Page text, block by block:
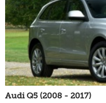
Audi Q5 (2008 - 2017)